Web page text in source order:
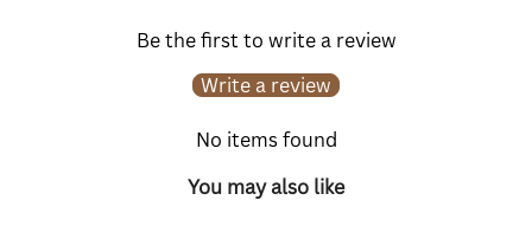
Be the first to write a review
Write a review
No items found
You may also like